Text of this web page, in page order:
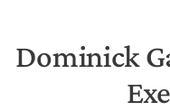
Dominick